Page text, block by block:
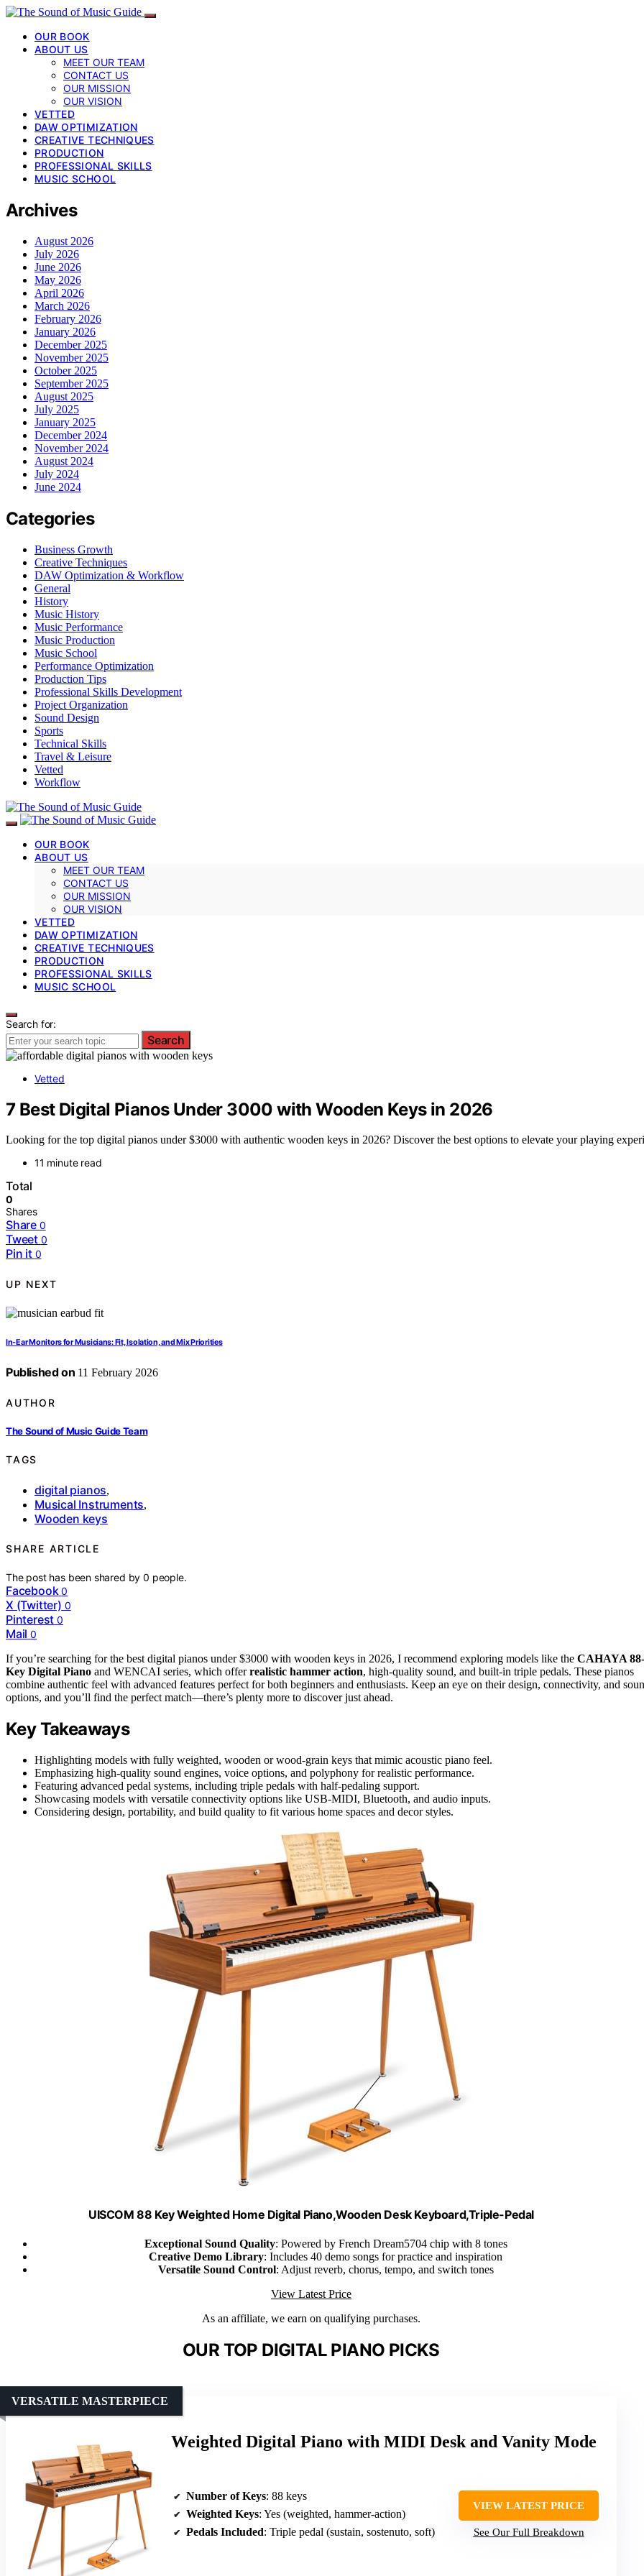
OUR BOOK
ABOUT US
MEET OUR TEAM
CONTACT US
OUR MISSION
OUR VISION
VETTED
DAW OPTIMIZATION
CREATIVE TECHNIQUES
PRODUCTION
PROFESSIONAL SKILLS
MUSIC SCHOOL
Archives
August 2026
July 2026
June 2026
May 2026
April 2026
March 2026
February 2026
January 2026
December 2025
November 2025
October 2025
September 2025
August 2025
July 2025
January 2025
December 2024
November 2024
August 2024
July 2024
June 2024
Categories
Business Growth
Creative Techniques
DAW Optimization & Workflow
General
History
Music History
Music Performance
Music Production
Music School
Performance Optimization
Production Tips
Professional Skills Development
Project Organization
Sound Design
Sports
Technical Skills
Travel & Leisure
Vetted
Workflow
OUR BOOK
ABOUT US
MEET OUR TEAM
CONTACT US
OUR MISSION
OUR VISION
VETTED
DAW OPTIMIZATION
CREATIVE TECHNIQUES
PRODUCTION
PROFESSIONAL SKILLS
MUSIC SCHOOL
Search for:
Search
Vetted
7 Best Digital Pianos Under 3000 with Wooden Keys in 2026
Looking for the top digital pianos under $3000 with authentic wooden keys in 2026? Discover the best options to elevate your playing
11 minute read
Total
0
Shares
Share 0
Tweet 0
Pin it 0
UP NEXT
In-Ear Monitors for Musicians: Fit, Isolation, and Mix Priorities
Published on 11 February 2026
AUTHOR
The Sound of Music Guide Team
TAGS
digital pianos,
Musical Instruments,
Wooden keys
SHARE ARTICLE
The post has been shared by0 people.
Facebook 0
X (Twitter) 0
Pinterest 0
Mail 0
If you’re searching for the best digital pianos under $3000 with wooden keys in 2026, I recommend exploring models like the CAHAYA 88-
Key Digital Piano and WENCAI series, which offerrealistic hammer action, high-quality sound, and built-in triple pedals. These pianos
combine authentic feel with advanced features perfect for both beginners and enthusiasts. Keep an eye on their design, connectivity, and
options, and you’ll find the perfect match—there’s plenty more to discover just ahead.
Key Takeaways
Highlighting models with fully weighted, wooden or wood-grain keys that mimic acoustic piano feel.
Emphasizing high-quality sound engines, voice options, and polyphony for realistic performance.
Featuring advanced pedal systems, including triple pedals with half-pedaling support.
Showcasing models with versatile connectivity options like USB-MIDI, Bluetooth, and audio inputs.
Considering design, portability, and build quality to fit various home spaces and decor styles.
UISCOM 88 Key Weighted Home Digital Piano,Wooden Desk Keyboard,Triple-Pedal
Exceptional Sound Quality: Powered by French Dream5704 chip with 8 tones
Creative Demo Library: Includes 40 demo songs for practice and inspiration
Versatile Sound Control: Adjust reverb, chorus, tempo, and switch tones
View Latest Price
As an affiliate, we earn on qualifying purchases.
OUR TOP DIGITAL PIANO PICKS
Weighted Digital Piano with MIDI Desk and Vanity Mode
VERSATILE MASTERPIECE
Number of Keys: 88 keys
Weighted Keys: Yes (weighted, hammer-action)
Pedals Included: Triple pedal (sustain, sostenuto, soft)
VIEW LATEST PRICE
See Our Full Breakdown